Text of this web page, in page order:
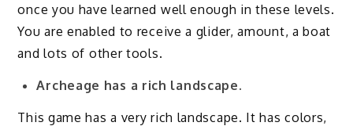
once you have learned well enough in these levels.
You are enabled to receive a glider, amount, a boat
and lots of other tools.
Archeage has a rich landscape.
This game has a very rich landscape. It has colors,